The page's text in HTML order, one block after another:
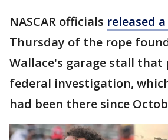
NASCAR officials released
Thursday of the rope
Wallace's garage stall that
federal investigation,
had been there since